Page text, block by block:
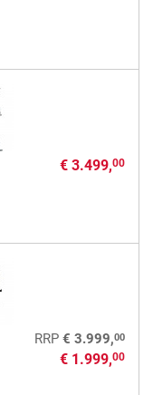
€ 3.499,00
RRP € 3.999,00
€ 1.999,00